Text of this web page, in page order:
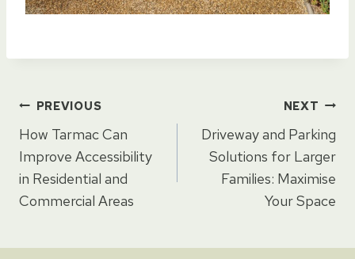
Post
navigation
PREVIOUS
How Tarmac Can
Improve Accessibility
in Residential and
Commercial Areas
NEXT
Driveway and Parking
Solutions for Larger
Families: Maximise
Your Space